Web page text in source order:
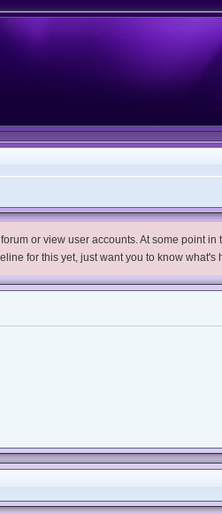
or view user accounts. At some point
for this yet, just want you to know